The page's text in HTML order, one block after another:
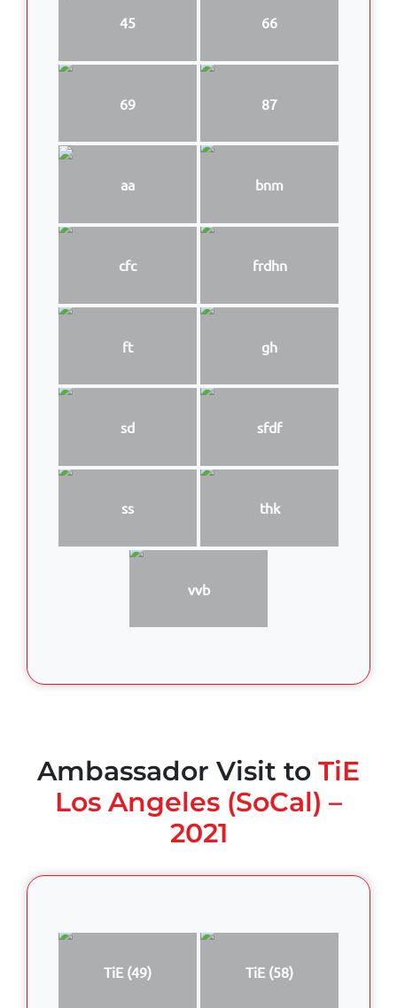
45 66
69 87
aa bnm
cfc frdhn
ft gh
sd sfdf
ss thk
vvb
Ambassador Visit to TiE
Los Angeles (SoCal) –
2021
TiE (49) TiE (58)